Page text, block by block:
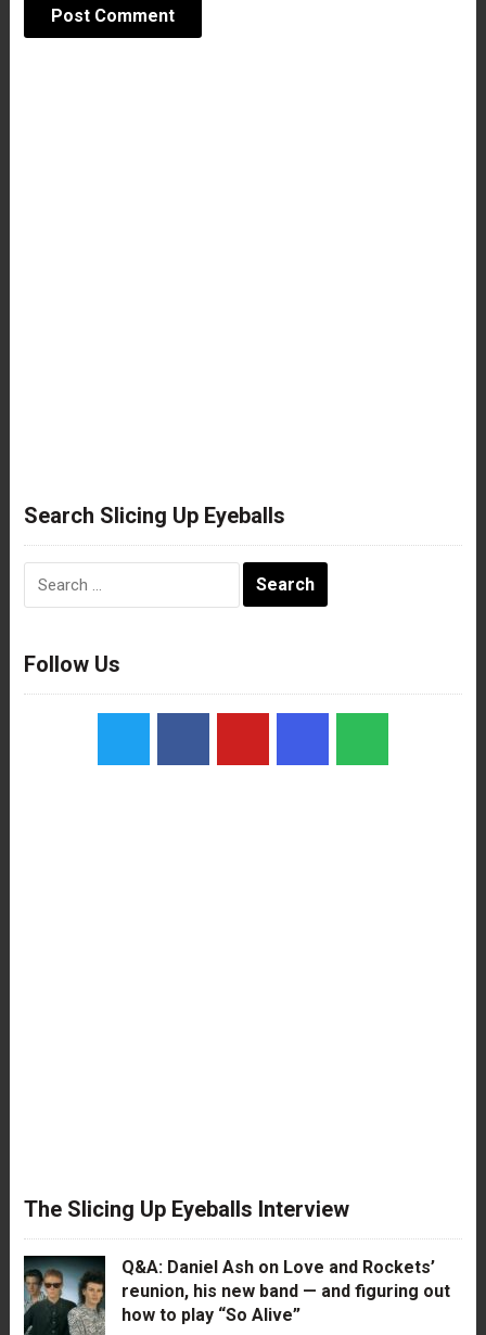
Search Slicing Up Eyeballs
Follow Us
The Slicing Up Eyeballs Interview
Q&A: Daniel Ash on Love and Rockets’
reunion, his new band — and figuring out
how to play “So Alive”